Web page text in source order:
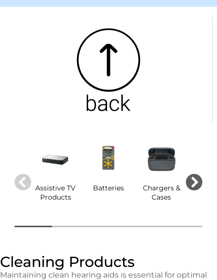
Assistive TV
Products
Batteries
Chargers &
Cases
Cleaning Products
Maintaining clean hearing aids is essential for optimal